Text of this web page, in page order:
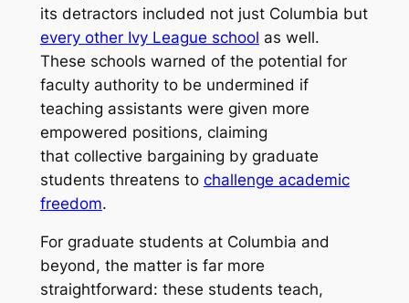
its detractors included not just Columbia but
every other Ivy League school as well.
These schools warned of the potential for
faculty authority to be undermined if
teaching assistants were given more
empowered positions, claiming
that collective bargaining by graduate
students threatens to challenge academic
freedom.
For graduate students at Columbia and
beyond, the matter is far more
straightforward: these students teach,